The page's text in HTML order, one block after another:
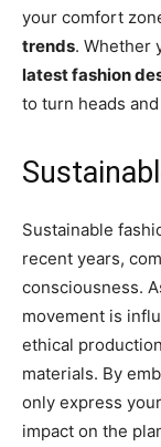
your comfort
trends. Whether
latest fashion
to turn heads
Sustainable
recent years,
consciousness.
movement is
ethical
materials. By
only express
impact on the